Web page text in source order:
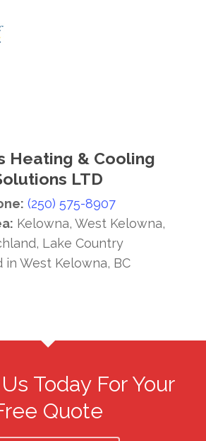
Heating & Cooling
LTD
(250) 575-8907
Kelowna, West Kelowna,
Lake Country
in West Kelowna, BC
Today For Your
Quote